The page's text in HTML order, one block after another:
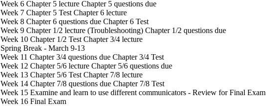
Week 6 Chapter 5 lecture Chapter 5 questions due
Week 7 Chapter 5 Test Chapter 6 lecture
Week 8 Chapter 6 questions due Chapter 6 Test
Week 9 Chapter 1/2 lecture (Troubleshooting) Chapter 1/2 questions due
Week 10 Chapter 1/2 Test Chapter 3/4 lecture
Spring Break - March 9-13
Week 11 Chapter 3/4 questions due Chapter 3/4 Test
Week 12 Chapter 5/6 lecture Chapter 5/6 questions due
Week 13 Chapter 5/6 Test Chapter 7/8 lecture
Week 14 Chapter 7/8 questions due Chapter 7/8 Test
Week 15 Examine and learn to use different communicators - Review for Final Exam
Week 16 Final Exam